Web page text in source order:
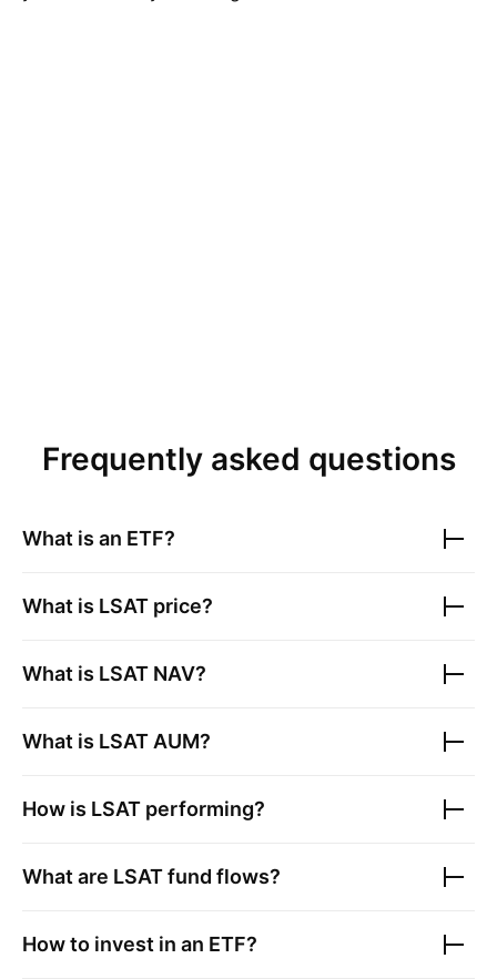
Frequently asked questions
What is an ETF?
What is LSAT price?
What is LSAT NAV?
What is LSAT AUM?
How is LSAT performing?
What are LSATfund flows?
How to invest in an ETF?